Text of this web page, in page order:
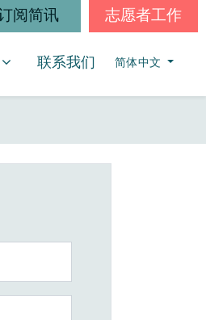
阅简讯 志愿者工作
FOR
联系我们 简体中文